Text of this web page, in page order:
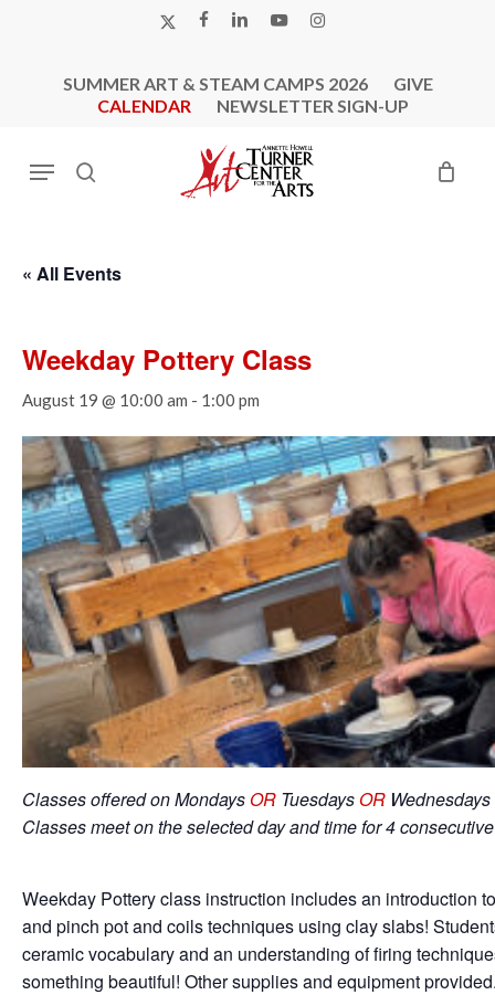
X-
FACEBOOK
LINKEDINYOUTUBEINSTAGRAM
SUMMER ART & STEAM CAMPS 2026
GIVE
CALENDAR
NEWSLETTER SIGN-UP
search
Menu
« All Events
Weekday Pottery Class
August 19 @ 10:00 am - 1:00 pm
Classes offered on MondaysOR TuesdaysOR
Classes meet on the selected day and time for 4
Weekday Pottery class instruction includes an introduction
and pinch pot and coils techniques using clay slabs!
ceramic vocabulary and an understanding of firing
something beautiful! Other supplies and equipment